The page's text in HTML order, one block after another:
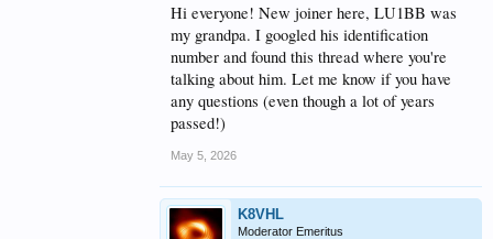
Hi everyone! New joiner here, LU1BB was
my grandpa. I googled his identification
number and found this thread where you're
talking about him. Let me know if you have
any questions (even though a lot of years
passed!)
May 5, 2026
K8VHL
Moderator Emeritus